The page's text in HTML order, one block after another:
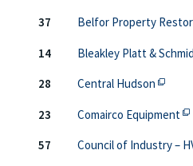
37 Belfor Property
14 Bleakley Platt &
28 Central Hudson This
23 Comairco Equipment
57 Council of Industry –